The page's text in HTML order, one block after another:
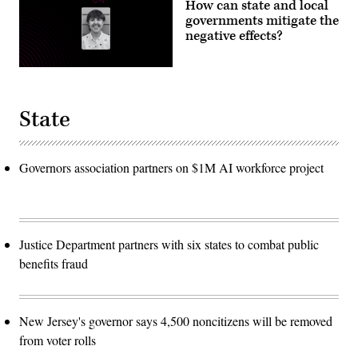
How can state and local
governments mitigate the
negative effects?
State
Governors association partners on $1M AI workforce project
Justice Department partners with six states to combat public
benefits fraud
New Jersey's governor says 4,500 noncitizens will be removed
from voter rolls